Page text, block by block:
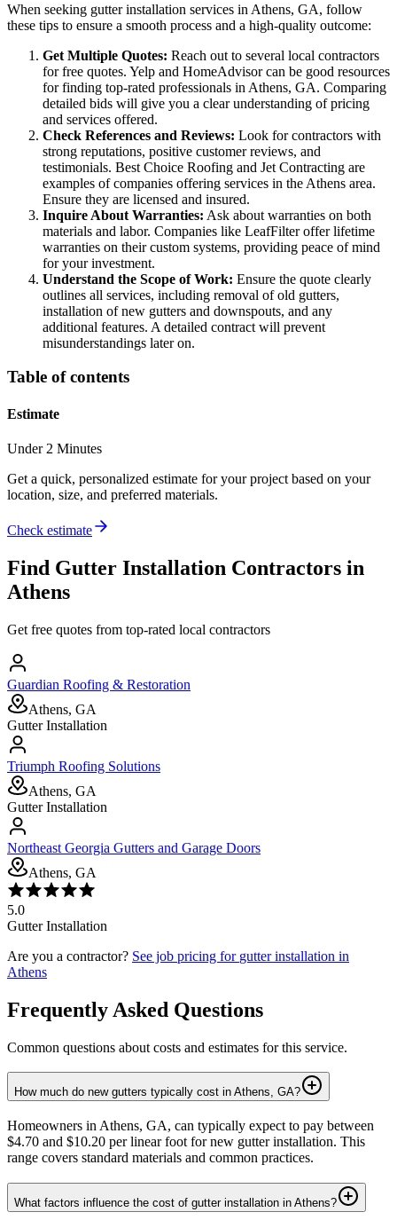
When seeking gutter installation services in Athens, GA, follow
these tips to ensure a smooth process and a high-quality outcome:
Get Multiple Quotes: Reach out to several local contractors
for free quotes. Yelp and HomeAdvisor can be good resources
for finding top-rated professionals in Athens, GA. Comparing
detailed bids will give you a clear understanding of pricing
and services offered.
Check References and Reviews: Look for contractors with
strong reputations, positive customer reviews, and
testimonials. Best Choice Roofing and Jet Contracting are
examples of companies offering services in the Athens area.
Ensure they are licensed and insured.
Inquire About Warranties: Ask about warranties on both
materials and labor. Companies like LeafFilter offer lifetime
warranties on their custom systems, providing peace of mind
for your investment.
Understand the Scope of Work: Ensure the quote clearly
outlines all services, including removal of old gutters,
installation of new gutters and downspouts, and any
additional features. A detailed contract will prevent
misunderstandings later on.
Table of contents
Estimate
Under 2 Minutes
Get a quick, personalized estimate for your project based on your
location, size, and preferred materials.
Check estimate
Find Gutter Installation Contractors in
Athens
Get free quotes from top-rated local contractors
Guardian Roofing & Restoration
Athens, GA
Gutter Installation
Triumph Roofing Solutions
Athens, GA
Gutter Installation
Northeast Georgia Gutters and Garage Doors
Athens, GA
5.0
Gutter Installation
Are you a contractor? See job pricing for gutter installation in
Athens
Frequently Asked Questions
Common questions about costs and estimates for this service.
How much do new gutters typically cost in Athens, GA?
Homeowners in Athens, GA, can typically expect to pay between
$4.70 and $10.20 per linear foot for new gutter installation. This
range covers standard materials and common practices.
What factors influence the cost of gutter installation in Athens?